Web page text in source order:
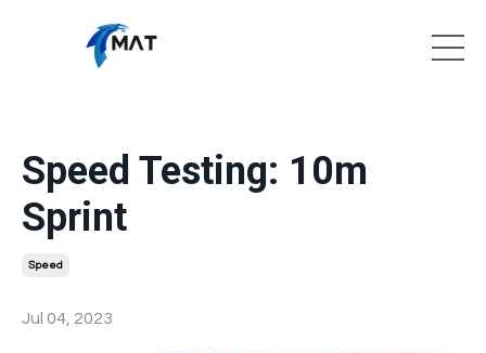
Speed Testing: 10m
Sprint
Speed
Jul 04, 2023